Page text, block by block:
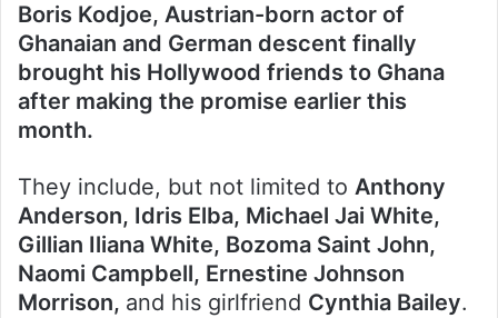
Boris Kodjoe, Austrian-born actor of
Ghanaian and German descent finally
brought his Hollywood friends to Ghana
after making the promise earlier this
month.
They include, but not limited to Anthony
Anderson, Idris Elba, Michael Jai White,
Gillian Iliana White, Bozoma Saint John,
Naomi Campbell, Ernestine Johnson
Morrison, and his girlfriend Cynthia Bailey.